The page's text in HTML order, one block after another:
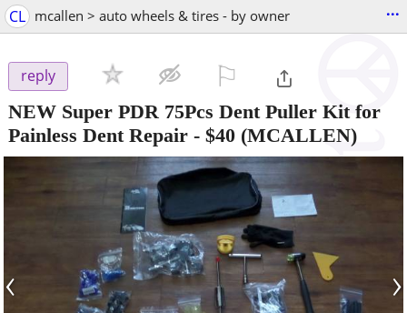
CL mcallen > auto wheels & tires - by owner ...
reply
NEW Super PDR 75Pcs Dent Puller Kit for
Painless Dent Repair - $40 (MCALLEN)
‹ ›